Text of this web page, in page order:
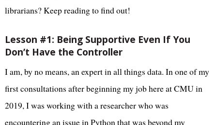
librarians? Keep reading to find out!
Lesson #1: Being Supportive Even If You
Don’t Have the Controller
I am, by no means, an expert in all things data. In one of my
first consultations after beginning my job here at CMU in
2019, I was working with a researcher who was
encountering an issue in Python that was beyond my